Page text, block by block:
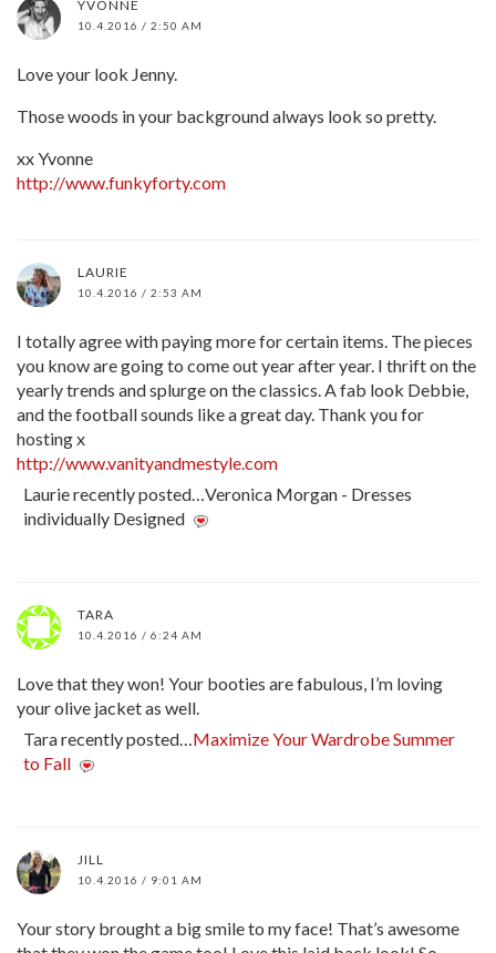
YVONNE
10.4.2016 / 2:50 AM
Love your look Jenny.
Those woods in your background always look so pretty.
xx Yvonne
http://www.funkyforty.com
LAURIE
10.4.2016 / 2:53 AM
I totally agree with paying more for certain items. The pieces
you know are going to come out year after year. I thrift on the
yearly trends and splurge on the classics. A fab look Debbie,
and the football sounds like a great day. Thank you for
hosting x
http://www.vanityandmestyle.com
Laurie recently posted…Veronica Morgan - Dresses
individually Designed
TARA
10.4.2016 / 6:24 AM
Love that they won! Your booties are fabulous, I’m loving
your olive jacket as well.
Tara recently posted…Maximize Your Wardrobe Summer
to Fall
JILL
10.4.2016 / 9:01 AM
Your story brought a big smile to my face! That’s awesome